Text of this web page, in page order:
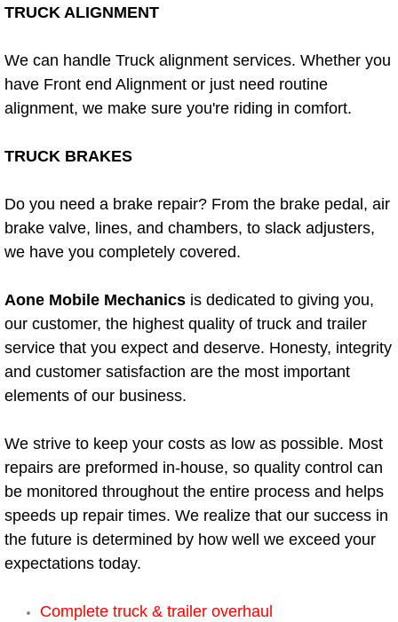
Auto Window Motor Repair
Power Window Switch Repair
Bike Repair
Bicycle Repair
Alternator Repair Services Replacement
Axle Repair & Replacement
Clutch Repair & Replacement
Brake Repair near Las Vegas
Battery Check and Replacement
Antilock Braking System (Abs)
Automatic Transmission Repair
TRUCK ALIGNMENT
We can handle Truck alignment services. Whether you
have Front end Alignment or just need routine
alignment, we make sure you're riding in comfort.
TRUCK BRAKES
Do you need a brake repair? From the brake pedal, air
brake valve, lines, and chambers, to slack adjusters,
we have you completely covered.
Aone Mobile Mechanics is dedicated to giving you,
our customer, the highest quality of truck and trailer
service that you expect and deserve. Honesty, integrity
and customer satisfaction are the most important
elements of our business.
We strive to keep your costs as low as possible. Most
repairs are preformed in-house, so quality control can
be monitored throughout the entire process and helps
speeds up repair times. We realize that our success in
the future is determined by how well we exceed your
expectations today.
Complete truck & trailer overhaul